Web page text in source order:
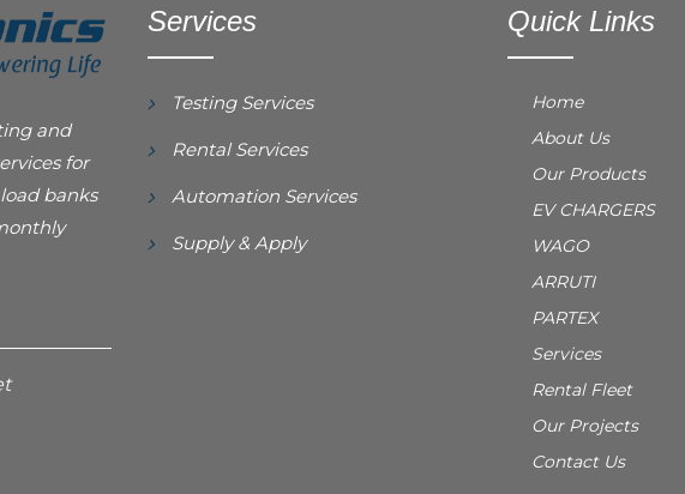
and
for
banks
Services
Testing Services
Rental Services
Automation Services
Supply & Apply
Quick Links
Home
About Us
Our Products
EV CHARGERS
WAGO
ARRUTI
PARTEX
Services
Rental Fleet
Our Projects
Contact Us